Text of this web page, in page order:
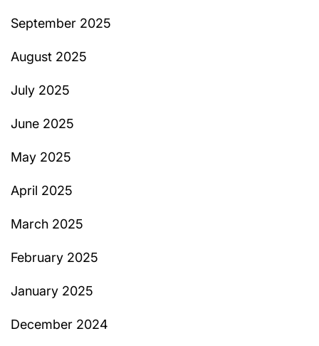
September 2025
August 2025
July 2025
June 2025
May 2025
April 2025
March 2025
February 2025
January 2025
December 2024